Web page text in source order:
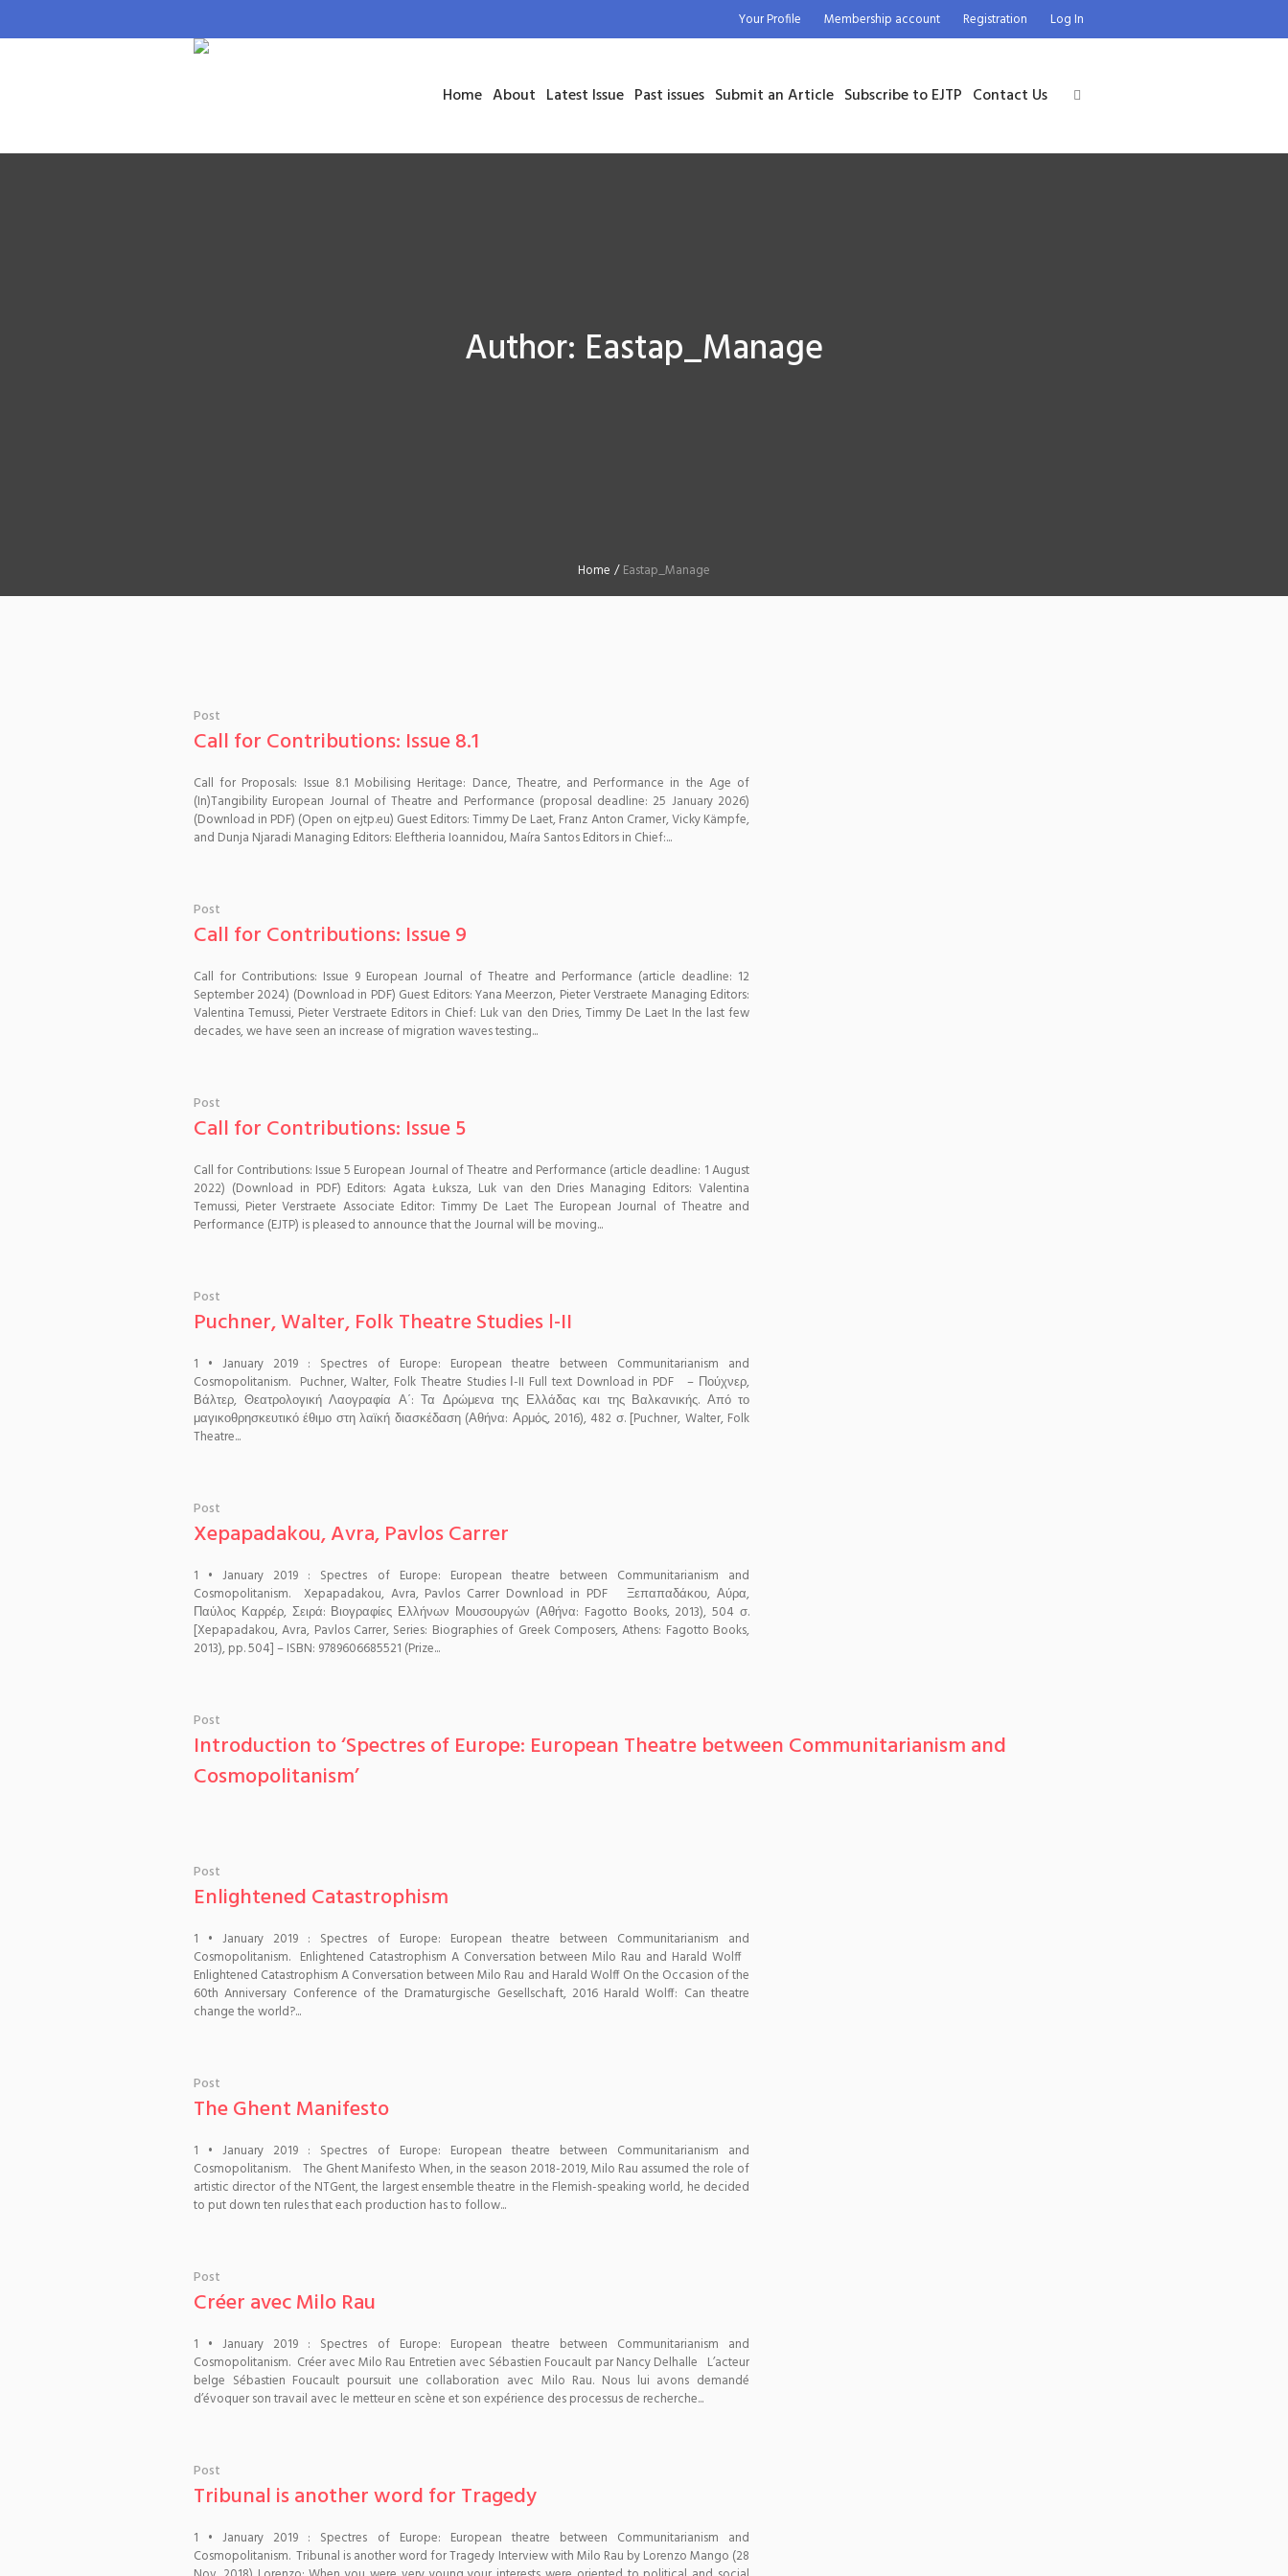
Your Profile Membership account Registration Log In
Home About Latest Issue Past issues Submit an Article Subscribe to EJTP Contact Us
Author: Eastap_Manage
Home /Eastap_Manage
Post
Call for Contributions: Issue 8.1
Call for Proposals: Issue 8.1 Mobilising Heritage: Dance, Theatre, and Performance in the Age of
(In)Tangibility European Journal of Theatre and Performance (proposal deadline: 25 January 2026)
(Download in PDF) (Open on ejtp.eu) Guest Editors: Timmy De Laet, Franz Anton Cramer, Vicky Kämpfe,
and Dunja Njaradi Managing Editors: Eleftheria Ioannidou, Maíra Santos Editors in Chief:...
Post
Call for Contributions: Issue 9
Call for Contributions: Issue 9 European Journal of Theatre and Performance (article deadline: 12
September 2024) (Download in PDF) Guest Editors: Yana Meerzon, Pieter Verstraete Managing Editors:
Valentina Temussi, Pieter Verstraete Editors in Chief: Luk van den Dries, Timmy De Laet In the last few
decades, we have seen an increase of migration waves testing...
Post
Call for Contributions: Issue 5
Call for Contributions: Issue 5 European Journal of Theatre and Performance (article deadline: 1 August
2022) (Download in PDF) Editors: Agata Łuksza, Luk van den Dries Managing Editors: Valentina
Temussi, Pieter Verstraete Associate Editor: Timmy De Laet The European Journal of Theatre and
Performance (EJTP) is pleased to announce that the Journal will be moving...
Post
Puchner, Walter, Folk Theatre Studies Ι-II
1 • January 2019 : Spectres of Europe: European theatre between Communitarianism and
Cosmopolitanism. Puchner, Walter, Folk Theatre Studies Ι-II Full text Download in PDF – Πούχνερ,
Βάλτερ, Θεατρολογική Λαογραφία Α΄: Τα Δρώμενα της Ελλάδας και της Βαλκανικής. Από το
μαγικοθρησκευτικό έθιμο στη λαϊκή διασκέδαση (Αθήνα: Αρμός, 2016), 482 σ. [Puchner, Walter, Folk
Theatre...
Post
Xepapadakou, Avra, Pavlos Carrer
1 • January 2019 : Spectres of Europe: European theatre between Communitarianism and
Cosmopolitanism. Xepapadakou, Avra, Pavlos Carrer Download in PDF Ξεπαπαδάκου, Αύρα,
Παύλος Καρρέρ, Σειρά: Βιογραφίες Ελλήνων Μουσουργών (Αθήνα: Fagotto Books, 2013), 504 σ.
[Xepapadakou, Avra, Pavlos Carrer, Series: Biographies of Greek Composers, Athens: Fagotto Books,
2013), pp. 504] – ISBN: 9789606685521 (Prize...
Post
Introduction to ‘Spectres of Europe: European Theatre between Communitarianism and
Cosmopolitanism’
Post
Enlightened Catastrophism
1 • January 2019 : Spectres of Europe: European theatre between Communitarianism and
Cosmopolitanism. Enlightened Catastrophism A Conversation between Milo Rau and Harald Wolff
Enlightened Catastrophism A Conversation between Milo Rau and Harald Wolff On the Occasion of the
60th Anniversary Conference of the Dramaturgische Gesellschaft, 2016 Harald Wolff: Can theatre
change the world?...
Post
The Ghent Manifesto
1 • January 2019 : Spectres of Europe: European theatre between Communitarianism and
Cosmopolitanism. The Ghent Manifesto When, in the season 2018-2019, Milo Rau assumed the role of
artistic director of the NTGent, the largest ensemble theatre in the Flemish-speaking world, he decided
to put down ten rules that each production has to follow...
Post
Créer avec Milo Rau
1 • January 2019 : Spectres of Europe: European theatre between Communitarianism and
Cosmopolitanism. Créer avec Milo Rau Entretien avec Sébastien Foucault par Nancy Delhalle L’acteur
belge Sébastien Foucault poursuit une collaboration avec Milo Rau. Nous lui avons demandé
d’évoquer son travail avec le metteur en scène et son expérience des processus de recherche...
Post
Tribunal is another word for Tragedy
1 • January 2019 : Spectres of Europe: European theatre between Communitarianism and
Cosmopolitanism. Tribunal is another word for Tragedy Interview with Milo Rau by Lorenzo Mango (28